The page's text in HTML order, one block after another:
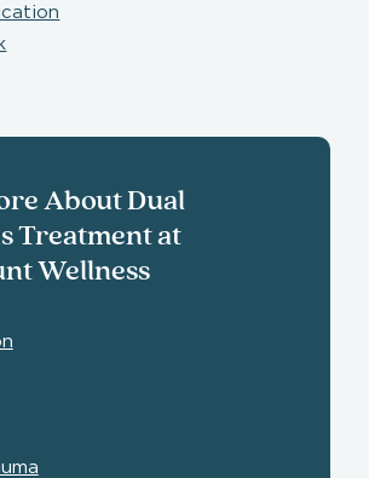
About Dual
Treatment at
Wellness